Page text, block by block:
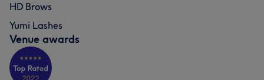
HD Brows
Yumi Lashes
Venue awards